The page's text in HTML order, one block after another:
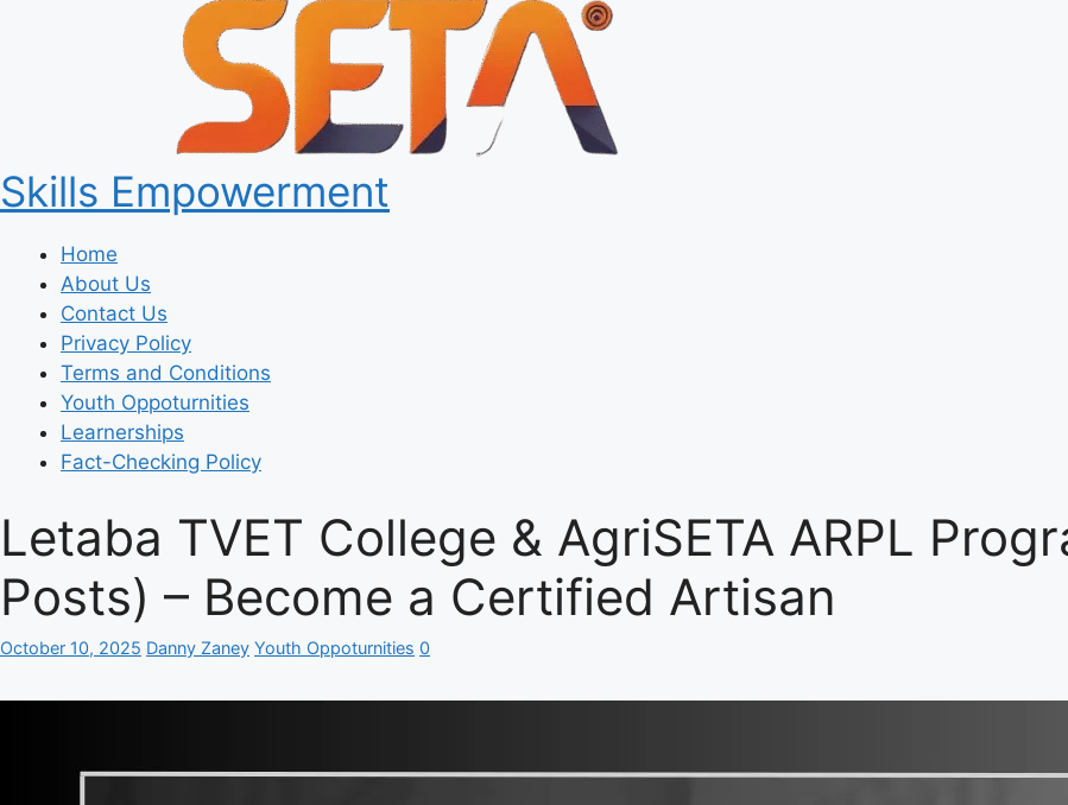
Skills Empowerment
Home
About Us
Contact Us
Privacy Policy
Terms and Conditions
Youth Oppoturnities
Learnerships
Fact-Checking Policy
Letaba TVET College & AgriSETA ARPL
Posts) – Become a Certified Artisan
October 10, 2025 Danny Zaney Youth Oppoturnities 0